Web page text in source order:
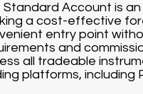
Standard Account is
a cost-effective
entry point
and
all tradeable
platforms, including